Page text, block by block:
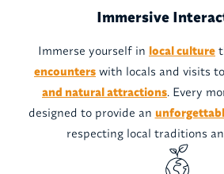
Immersive
Immerse yourself in local culture
encounters with locals and visits to
and natural attractions. Every
designed to provide an
respecting local traditions